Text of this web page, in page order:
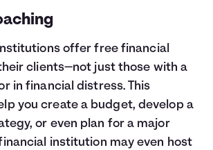
offer free financial
clients—not just those with a
in financial distress. This
you create a budget, develop a
or even plan for a major
institution may even host